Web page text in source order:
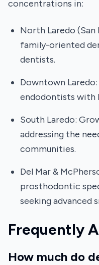
concentrations in:
North Laredo (San
family-oriented
dentists.
Downtown
endodontists with
South Laredo:
addressing the
communities.
Del Mar &
prosthodontic
seeking advanced
Frequently
How much do